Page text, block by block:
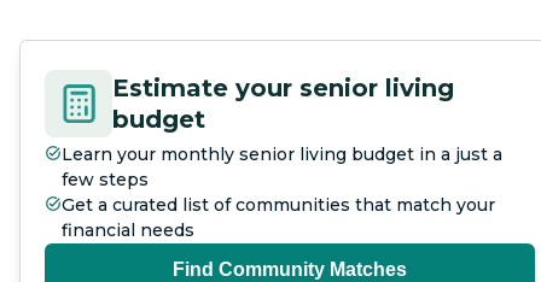
Estimate your senior living
budget
Learn your monthly senior living budget in a just a
few steps
Get a curated list of communities that match your
financial needs
Find Community Matches